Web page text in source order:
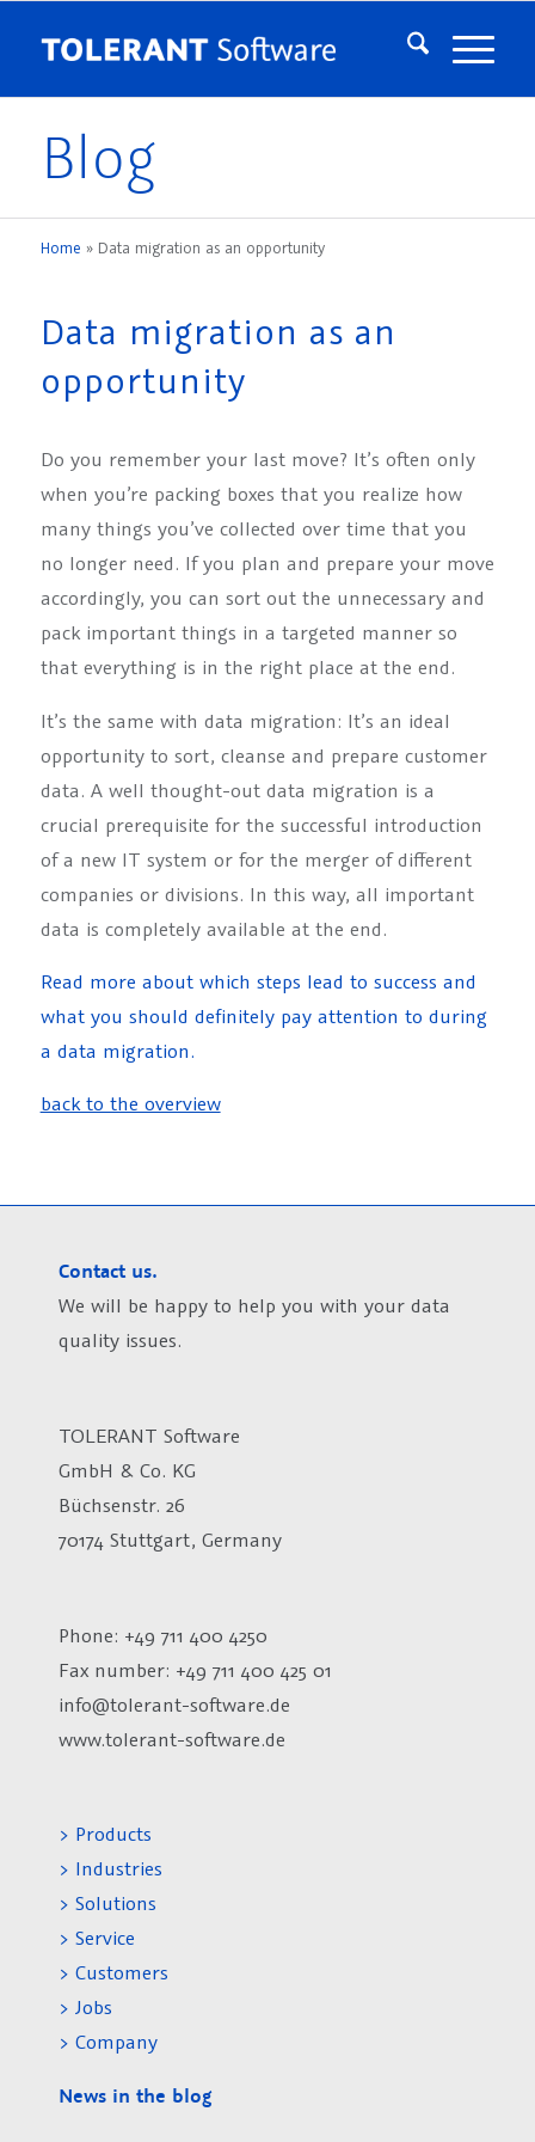
Blog
Home » Data migration as an opportunity
Data migration as an
opportunity
Do you remember your last move? It’s often only
when you’re packing boxes that you realize how
many things you’ve collected over time that you
no longer need. If you plan and prepare your move
accordingly, you can sort out the unnecessary and
pack important things in a targeted manner so
that everything is in the right place at the end.
It’s the same with data migration: It’s an ideal
opportunity to sort, cleanse and prepare customer
data. A well thought-out data migration is a
crucial prerequisite for the successful introduction
of a new IT system or for the merger of different
companies or divisions. In this way, all important
data is completely available at the end.
Read more about which steps lead to success and
what you should definitely pay attention to during
a data migration.
back to the overview
Contact us.
We will be happy to help you with your data
quality issues.
TOLERANT Software
GmbH & Co. KG
Büchsenstr. 26
70174 Stuttgart, Germany
Phone: +49 711 400 4250
Fax number: +49 711 400 425 01
info@tolerant-software.de
www.tolerant-software.de
> Products
> Industries
> Solutions
> Service
> Customers
> Jobs
> Company
News in the blog